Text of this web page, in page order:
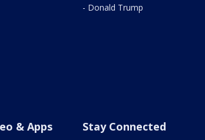
- Donald Trump
& Apps Stay Connected